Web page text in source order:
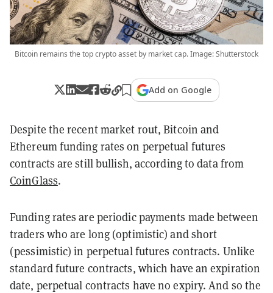
Bitcoin remains the top crypto asset by market cap. Image: Shutterstock
Add on Google
Despite the recent market rout, Bitcoin and
Ethereum funding rates on perpetual futures
contracts are still bullish, according to data from
CoinGlass.
Funding rates are periodic payments made between
traders who are long (optimistic) and short
(pessimistic) in perpetual futures contracts. Unlike
standard future contracts, which have an expiration
date, perpetual contracts have no expiry. And so the